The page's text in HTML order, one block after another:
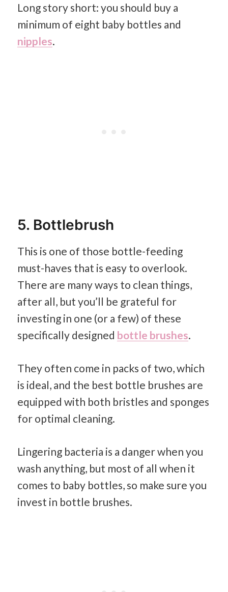
Long story short: you should buy a
minimum of eight baby bottles and
nipples.
5. Bottlebrush
This is one of those bottle-feeding
must-haves that is easy to overlook.
There are many ways to clean things,
after all, but you’ll be grateful for
investing in one (or a few) of these
specifically designed bottle brushes.
They often come in packs of two, which
is ideal, and the best bottle brushes are
equipped with both bristles and sponges
for optimal cleaning.
Lingering bacteria is a danger when you
wash anything, but most of all when it
comes to baby bottles, so make sure you
invest in bottle brushes.